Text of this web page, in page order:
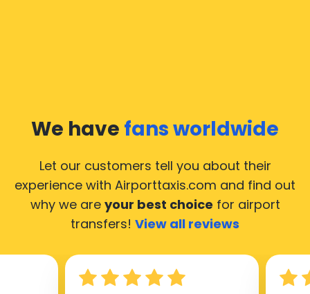
We have fans worldwide
Let our customers tell you about their
experience with Airporttaxis.com and find out
why we are your best choice for airport
transfers! View all reviews